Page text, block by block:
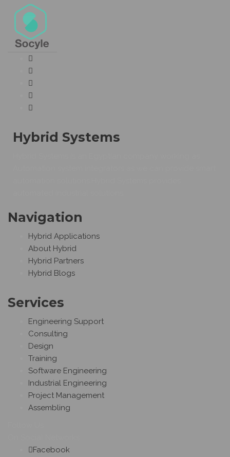
Hybrid Systems
Navigation
Hybrid Applications
About Hybrid
Hybrid Partners
Hybrid Blogs
Services
Engineering Support
Consulting
Design
Training
Software Engineering
Industrial Engineering
Project Management
Assembling
Facebook